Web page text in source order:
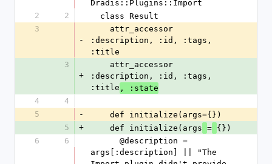
Dradis::Plugins::Import
2
2
  class Result
3
-
:description, :id, :tags,
:title
3
+
:description, :id, :tags,
:title , :state
4
4
5
-
    def initialize(args={})
5
+
    def initialize(args
= {})
6
6
args[:description] || "The